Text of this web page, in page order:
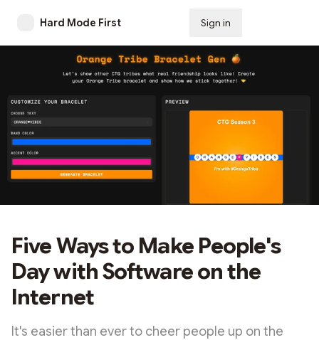
Hard Mode First Sign in
Five Ways to Make People's
Day with Software on the
Internet
It's easier than ever to cheer people up on the